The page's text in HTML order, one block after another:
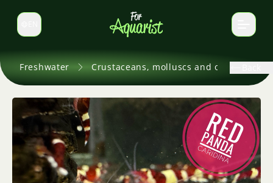
Switch language
Freshwater Crustaceans, molluscs and others